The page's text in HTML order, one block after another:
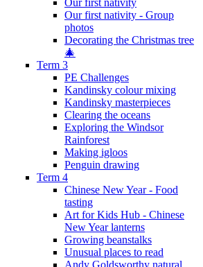
Our first nativity
Our first nativity - Group
photos
Decorating the Christmas tree
🎄
Term 3
PE Challenges
Kandinsky colour mixing
Kandinsky masterpieces
Clearing the oceans
Exploring the Windsor
Rainforest
Making igloos
Penguin drawing
Term 4
Chinese New Year - Food
tasting
Art for Kids Hub - Chinese
New Year lanterns
Growing beanstalks
Unusual places to read